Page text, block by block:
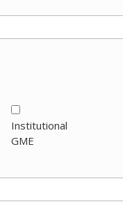
Institutional
GME